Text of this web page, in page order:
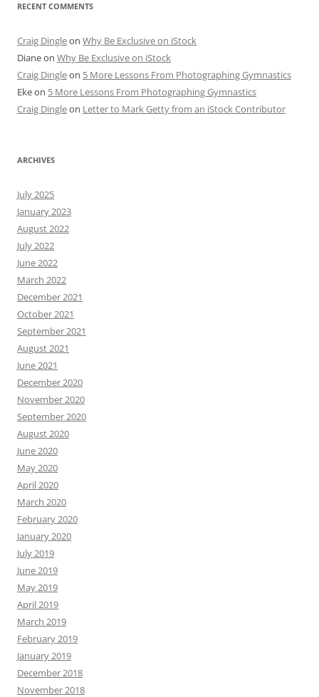
RECENT COMMENTS
Craig Dingleon Why Be Exclusive on iStock
Dianeon Why Be Exclusive on iStock
Craig Dingleon 5 More Lessons From Photographing Gymnastics
Ekeon 5 More Lessons From Photographing Gymnastics
Craig Dingleon Letter to Mark Getty from an iStock Contributor
ARCHIVES
July 2025
January 2023
August 2022
July 2022
June 2022
March 2022
December 2021
October 2021
September 2021
August 2021
June 2021
December 2020
November 2020
September 2020
August 2020
June 2020
May 2020
April 2020
March 2020
February 2020
January 2020
July 2019
June 2019
May 2019
April 2019
March 2019
February 2019
January 2019
December 2018
November 2018